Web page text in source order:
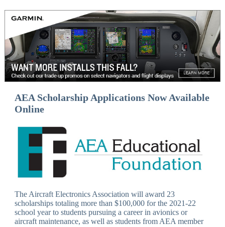
AEA Scholarship Applications Now Available
Online
The Aircraft Electronics Association will award 23
scholarships totaling more than $100,000 for the 2021-22
school year to students pursuing a career in avionics or
aircraft maintenance, as well as students from AEA member